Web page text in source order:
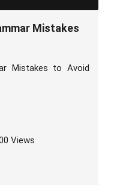
Mistakes
Mistakes to Avoid
Views